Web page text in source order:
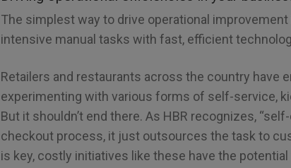
The simplest way to drive operational
intensive manual tasks with fast, efficient
Retailers and restaurants across the country have
experimenting with various forms of self-service,
But it shouldn’t end there. As HBR recognizes,
checkout process, it just outsources the task to
is key, costly initiatives like these have the